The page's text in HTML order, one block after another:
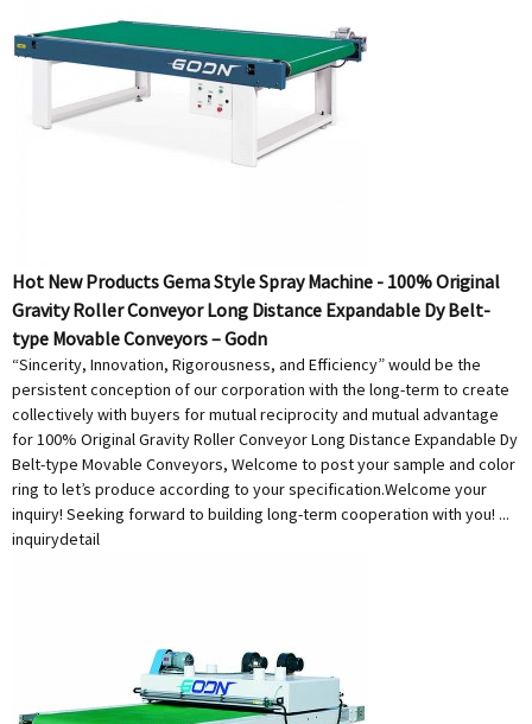
Hot New Products Gema Style Spray Machine - 100% Original
Gravity Roller Conveyor Long Distance Expandable Dy Belt-
type Movable Conveyors – Godn
“Sincerity, Innovation, Rigorousness, and Efficiency” would be the
persistent conception of our corporation with the long-term to create
collectively with buyers for mutual reciprocity and mutual advantage
for 100% Original Gravity Roller Conveyor Long Distance Expandable Dy
Belt-type Movable Conveyors, Welcome to post your sample and color
ring to let’s produce according to your specification.Welcome your
inquiry! Seeking forward to building long-term cooperation with you! ...
inquirydetail